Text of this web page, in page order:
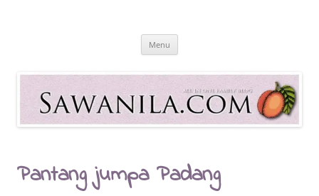
Sawanila.com
All In One Family Blog
Menu
Pantang jumpa Padang